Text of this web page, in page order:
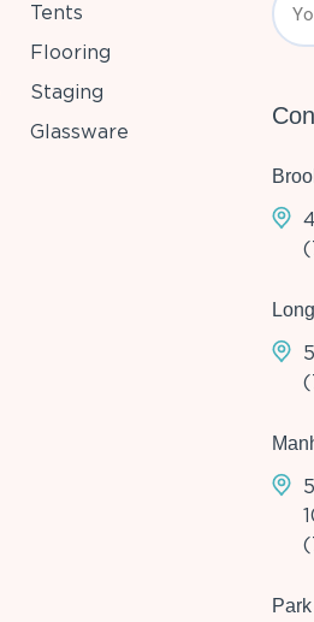
Tents
Flooring
Staging
Glassware